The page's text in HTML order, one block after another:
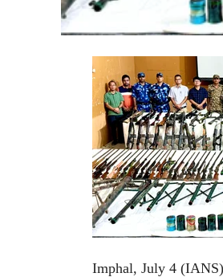
Imphal, July 4